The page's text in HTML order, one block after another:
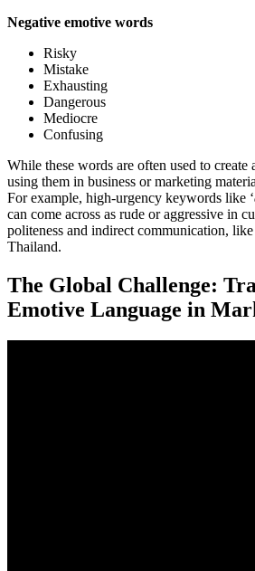
Negative emotive words
Risky
Mistake
Exhausting
Dangerous
Mediocre
Confusing
While these words are often used to create
using them in business or marketing
For example, high-urgency keywords like ‘
can come across as rude or aggressive in
politeness and indirect communication,
Thailand.
The Global Challenge:
Emotive Language in